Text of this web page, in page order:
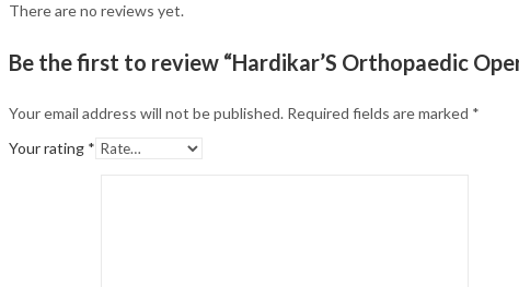
There are no reviews yet.
Be the first to review “Hardikar’S Orthopaedic
Your email address will not be published. Required fields are marked *
Your rating *